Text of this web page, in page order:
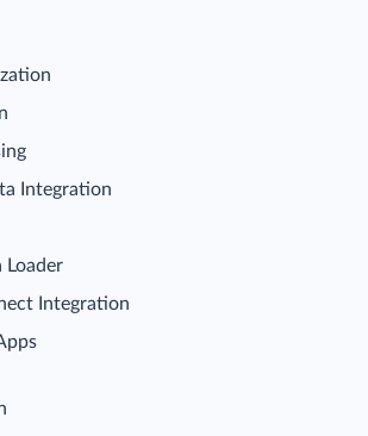
Integration
Loader
Integration